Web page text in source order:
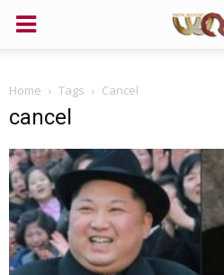
Home Tags Cancel
cancel